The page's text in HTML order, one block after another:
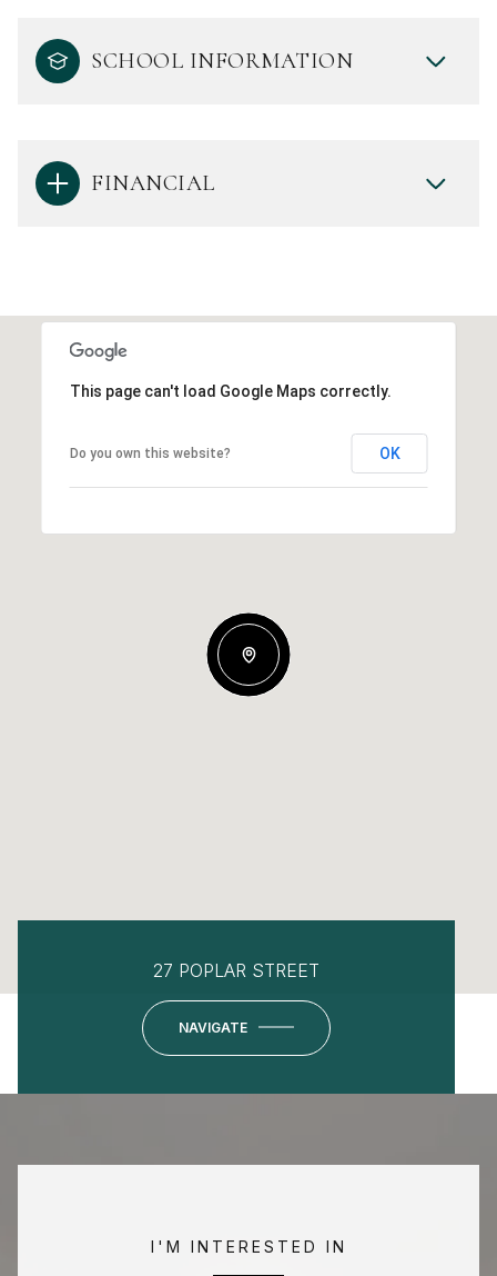
SCHOOL INFORMATION
FINANCIAL
This page can't load Google Maps correctly.
Do you own this website? OK
27 POPLAR STREET
NAVIGATE
I'M INTERESTED IN